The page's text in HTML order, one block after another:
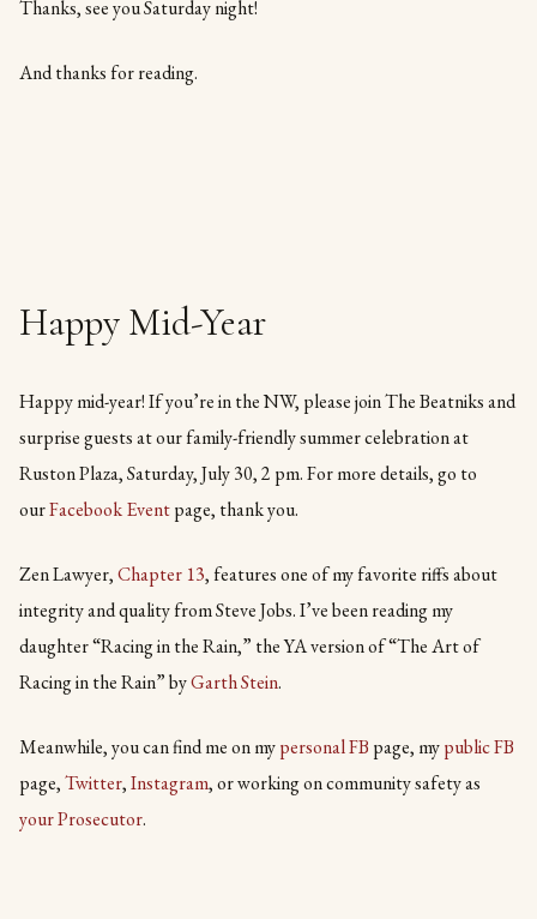
Thanks, see you Saturday night!
And thanks for reading.
Happy Mid-Year
Happy mid-year! If you’re in the NW, please join The Beatniks and
surprise guests at our family-friendly summer celebration at
Ruston Plaza, Saturday, July 30, 2 pm. For more details, go to
ourFacebook Eventpage, thank you.
Zen Lawyer,Chapter 13, features one of my favorite riffs about
integrity and quality from Steve Jobs. I’ve been reading my
daughter “Racing in the Rain,” the YA version of “The Art of
Racing in the Rain” byGarth Stein.
Meanwhile, you can find me on mypersonal FB page, mypublic FB
page,Twitter,Instagram, or working on community safety as
your Prosecutor.